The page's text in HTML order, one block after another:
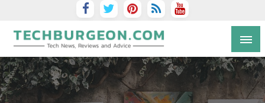
Tech Blog by Guy Galboiz